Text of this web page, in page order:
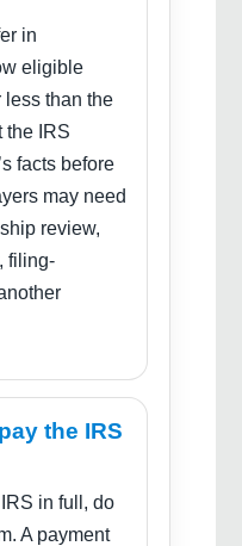
in
eligible
less than the
the IRS
facts before
may need
review,
filing-
the IRS
in full, do
A payment